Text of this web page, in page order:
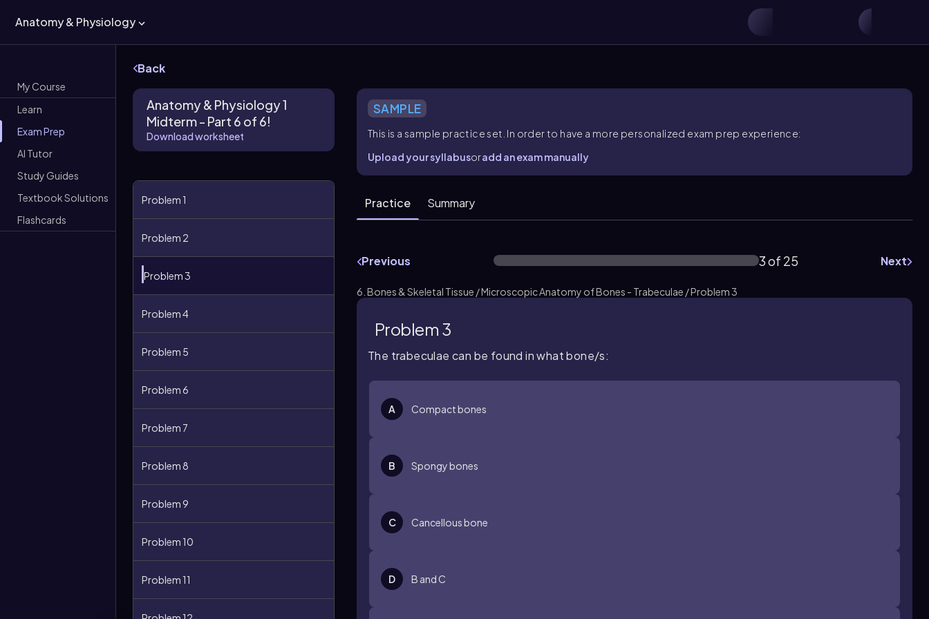
Anatomy & Physiology
My Course
Learn
Exam Prep
AI Tutor
Study Guides
Textbook Solutions
Flashcards
Back
Anatomy & Physiology 1
Midterm - Part 6 of 6!
Download worksheet
Problem 1
Problem 2
Problem 3
Problem 4
Problem 5
Problem 6
Problem 7
Problem 8
Problem 9
Problem 10
Problem 11
SAMPLE
This is a sample practice set. In order to have a more personalized exam prep experience:
Upload your syllabusoradd an exam manually
Practice Summary
Previous 3 of 25 Next
6. Bones & Skeletal Tissue / Microscopic Anatomy of Bones - Trabeculae / Problem 3
Problem 3
The trabeculae can be found in what bone/s:
A Compact bones
B Spongy bones
C Cancellous bone
D B and C